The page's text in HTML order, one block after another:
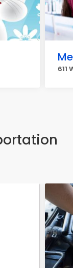
611